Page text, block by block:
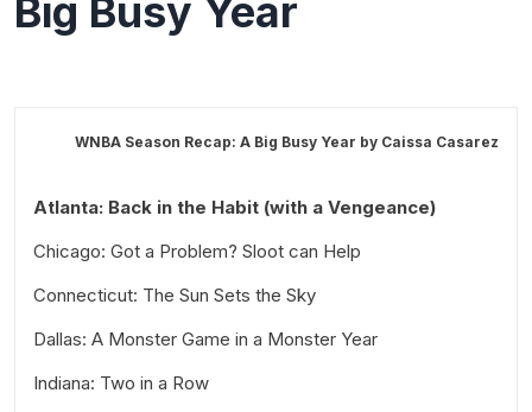
Big Busy Year
WNBA Season Recap: A Big Busy Year by Caissa Casarez
Atlanta: Back in the Habit (with a Vengeance)
Chicago: Got a Problem? Sloot can Help
Connecticut: The Sun Sets the Sky
Dallas: A Monster Game in a Monster Year
Indiana: Two in a Row